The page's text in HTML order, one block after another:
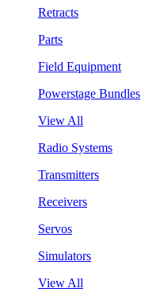
Retracts
Parts
Field Equipment
Powerstage Bundles
View All
Radio Systems
Transmitters
Receivers
Servos
Simulators
View All